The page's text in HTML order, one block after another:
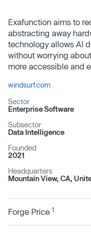
Exafunction aims to
abstracting away
technology allows AI
without worrying
more accessible and
windsurf.com
Sector
Enterprise Software
Subsector
Data Intelligence
Founded
2021
Headquarters
Mountain View, CA,
Forge Price 1